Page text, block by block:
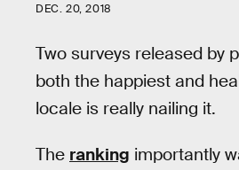
DEC. 20, 2018
Two surveys released by
both the happiest and
locale is really nailing it.
The ranking importantly